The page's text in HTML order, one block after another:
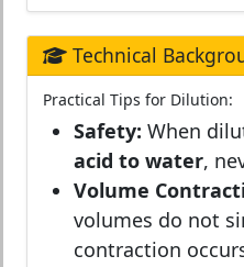
Technical
Practical Tips for Dilution:
Safety: When
acid to water,
Volume
volumes do not
contraction